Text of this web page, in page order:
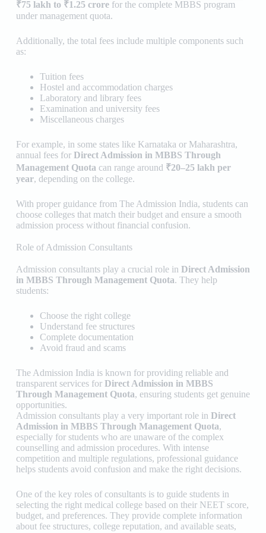
₹75 lakh to ₹1.25 crorefor the complete MBBS program
under management quota.
Additionally, the total fees include multiple components such
as:
Tuition fees
Hostel and accommodation charges
Laboratory and library fees
Examination and university fees
Miscellaneous charges
For example, in some states like Karnataka or Maharashtra,
annual fees for Direct Admission in MBBS Through
Management Quota can range around ₹20–25 lakh per
year, depending on the college.
With proper guidance from The Admission India, students can
choose colleges that match their budget and ensure a smooth
admission process without financial confusion.
Role of Admission Consultants
Admission consultants play a crucial role in Direct Admission
in MBBS Through Management Quota. They help
students:
Choose the right college
Understand fee structures
Complete documentation
Avoid fraud and scams
The Admission India is known for providing reliable and
transparent services for Direct Admission in MBBS
Through Management Quota, ensuring students get genuine
opportunities.
Admission consultants play a very important role in Direct
Admission in MBBS Through Management Quota,
especially for students who are unaware of the complex
counselling and admission procedures. With intense
competition and multiple regulations, professional guidance
helps students avoid confusion and make the right decisions.
One of the key roles of consultants is to guide students in
selecting the right medical college based on their NEET score,
budget, and preferences. They provide complete information
about fee structures, college reputation, and available seats,